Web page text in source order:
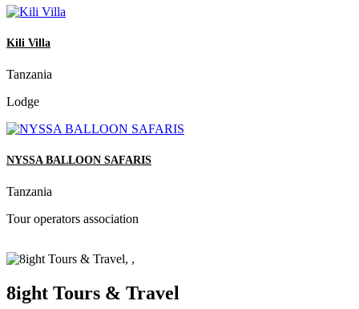
Kili Villa
Tanzania
Lodge
NYSSA BALLOON SAFARIS
Tanzania
Tour operators association
8ight Tours & Travel